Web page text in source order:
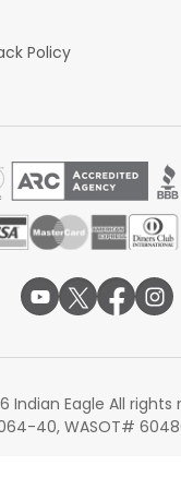
Policy
Indian Eagle All rights
40, WASOT#